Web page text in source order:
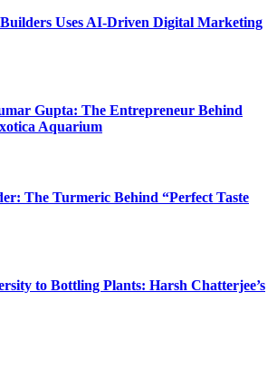
Uses AI-Driven Digital Marketing
Gupta: The Entrepreneur Behind
Aquarium
The Turmeric Behind “Perfect Taste
to Bottling Plants: Harsh Chatterjee’s